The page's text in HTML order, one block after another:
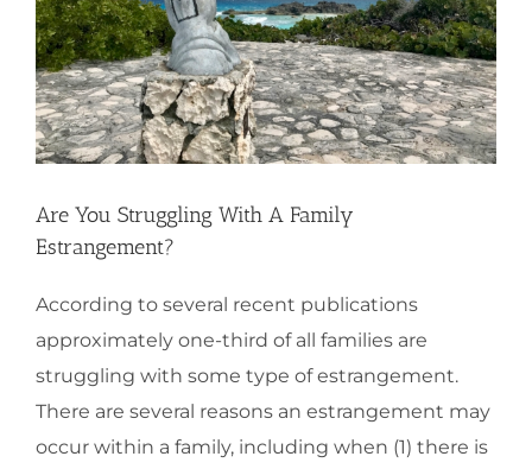
Are You Struggling With A Family
Estrangement?
According to several recent publications
approximately one-third of all families are
struggling with some type of estrangement.
There are several reasons an estrangement may
occur within a family, including when (1) there is